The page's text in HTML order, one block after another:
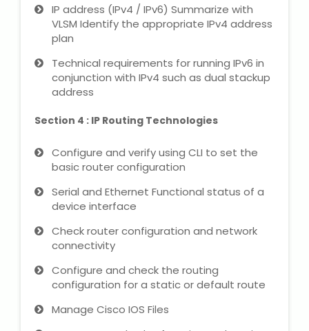
NEET Entrance Coaching
CAT Online Coaching
SET Entrance Coaching
NET Entrance Coaching
DHA (Dubai Health Authority)
Exam
HAAD (Health Authority Abu
IP address (IPv4 / IPv6) Summarize with
VLSM Identify the appropriate IPv4 address
plan
Technical requirements for running IPv6 in
conjunction with IPv4 such as dual stackup
address
Section 4 : IP Routing Technologies
Configure and verify using CLI to set the
basic router configuration
Serial and Ethernet Functional status of a
device interface
Check router configuration and network
connectivity
Configure and check the routing
configuration for a static or default route
Manage Cisco IOS Files